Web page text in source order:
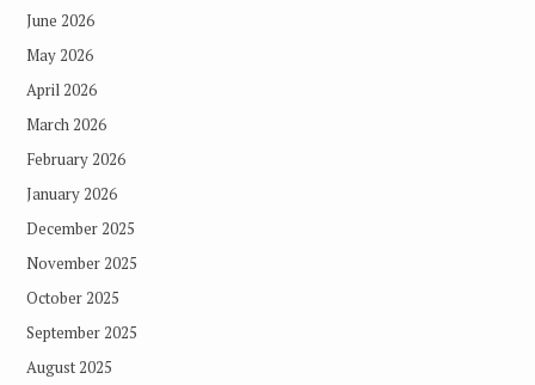
June 2026
May 2026
April 2026
March 2026
February 2026
January 2026
December 2025
November 2025
October 2025
September 2025
August 2025